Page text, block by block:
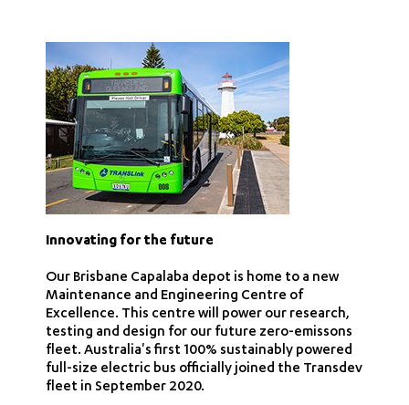
Innovating for the future
Our Brisbane Capalaba depot is home to a new
Maintenance and Engineering Centre of
Excellence. This centre will power our research,
testing and design for our future zero-emissons
fleet. Australia's first 100% sustainably powered
full-size electric bus officially joined the Transdev
fleet in September 2020.